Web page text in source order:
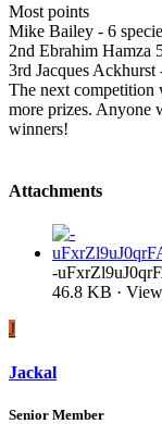
Most points
Mike Bailey - 6
2nd Ebrahim Hamza
3rd Jacques
The next competition
more prizes. Anyone
winners!
Attachments
-
46.8 KB ·
J
Jackal
Senior Member